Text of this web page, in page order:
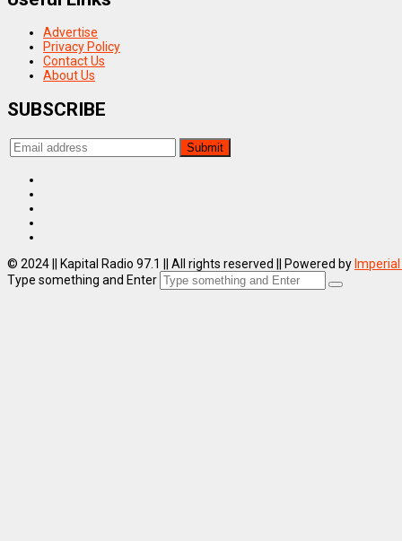
Advertise
Privacy Policy
Contact Us
About Us
SUBSCRIBE
© 2024 || Kapital Radio 97.1 || All rights reserved || Powered by
Type something and Enter